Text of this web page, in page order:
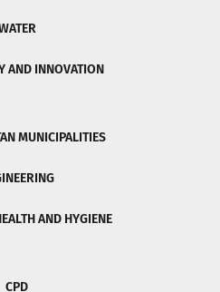
AND INNOVATION
MUNICIPALITIES
AND HYGIENE
CPD